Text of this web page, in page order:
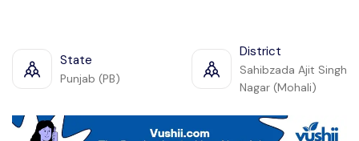
State
Punjab (PB)
District
Sahibzada Ajit Singh
Nagar (Mohali)